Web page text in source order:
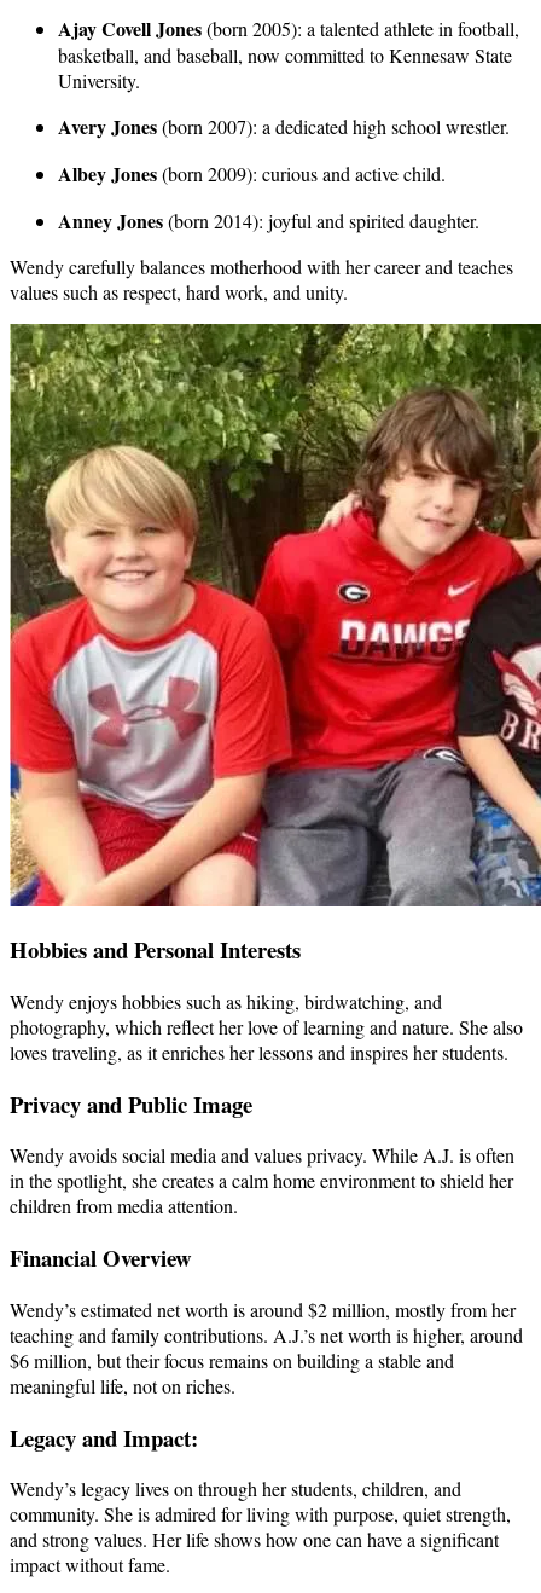
Ajay Covell Jones(born 2005): a talented athlete in football,
basketball, and baseball, now committed to Kennesaw State
University.
Avery Jones(born 2007): a dedicated high school wrestler.
Albey Jones(born 2009): curious and active child.
Anney Jones(born 2014): joyful and spirited daughter.
Wendy carefully balances motherhood with her career and teaches
values such as respect, hard work, and unity.
Hobbies and Personal Interests
Wendy enjoys hobbies such as hiking, birdwatching, and
photography, which reflect her love of learning and nature. She also
loves traveling, as it enriches her lessons and inspires her students.
Privacy and Public Image
Wendy avoids social media and values privacy. While A.J. is often
in the spotlight, she creates a calm home environment to shield her
children from media attention.
Financial Overview
Wendy’s estimated net worth is around $2 million, mostly from her
teaching and family contributions. A.J.’s net worth is higher, around
$6 million, but their focus remains on building a stable and
meaningful life, not on riches.
Legacy and Impact:
Wendy’s legacy lives on through her students, children, and
community. She is admired for living with purpose, quiet strength,
and strong values. Her life shows how one can have a significant
impact without fame.